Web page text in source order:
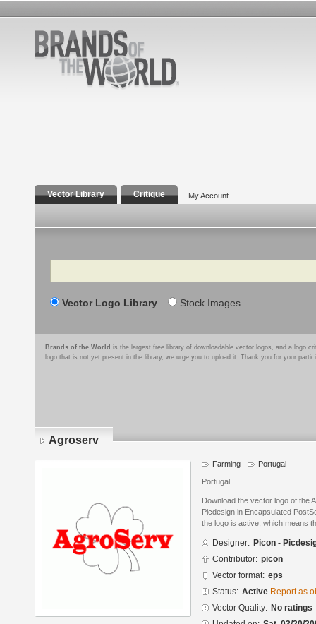
Vector Library Critique My Account
Search
Vector Logo Library Stock Images
Brands of the World is the largest free library of downloadable vector logos, and a logo
logo that is not yet present in the library, we urge you to upload it. Thank you for your
Agroserv
Farming Portugal
Portugal
Download the vector logo of the
Picdesign in Encapsulated
the logo is active, which means
Designer: Picon -
Contributor: picon
Vector format: eps
Status: Active Report as
Vector Quality: No ratings